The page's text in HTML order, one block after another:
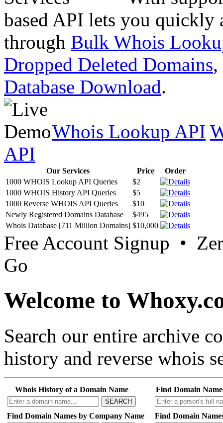
based API lets you quickly
through Bulk Whois
Dropped Deleted Domains,
Database Download.
Whois Lookup API
API
Our Services Price
Order
1000 WHOIS Lookup API Queries
$2
1000 WHOIS History API Queries
$5
1000 Reverse WHOIS API Queries
$10
Newly Registered Domains Database
$495
Whois Database [711 Million Domains] $10,000
Free Account Signup •
Go
Welcome to
Search our entire archive
history and reverse whois
Whois History of a Domain Name
SEARCH
Find Domain
Find Domain Names by Company Name Find Domain